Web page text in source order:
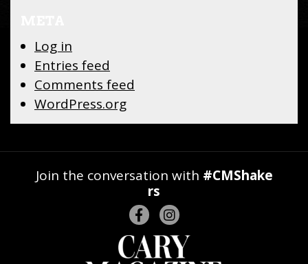
Log in
Entries feed
Comments feed
WordPress.org
Join the conversation with #CMShake
rs